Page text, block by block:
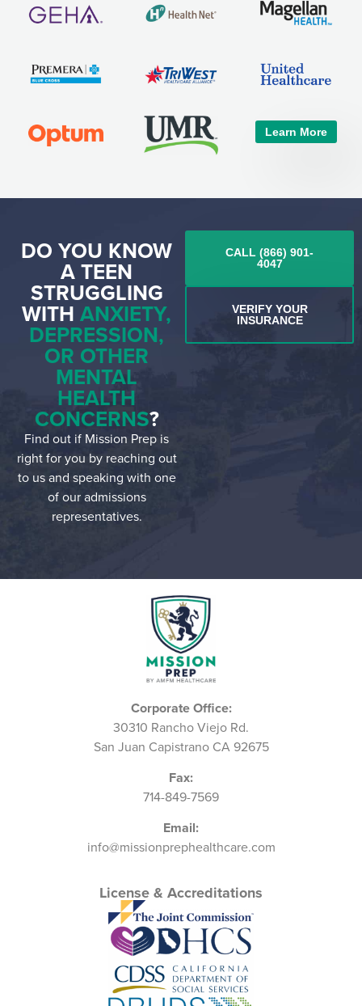
Learn More
DO YOU KNOW
A TEEN
STRUGGLING
WITHANXIETY,
DEPRESSION,
OR OTHER
MENTAL
HEALTH
CONCERNS?
Find out if Mission Prep is
right for you by reaching out
to us and speaking with one
of our admissions
representatives.
CALL (866) 901-
4047
VERIFY YOUR
INSURANCE
Corporate Office:
30310 Rancho Viejo Rd.
San Juan Capistrano CA 92675
Fax:
714-849-7569
Email:
info@missionprephealthcare.com
License & Accreditations